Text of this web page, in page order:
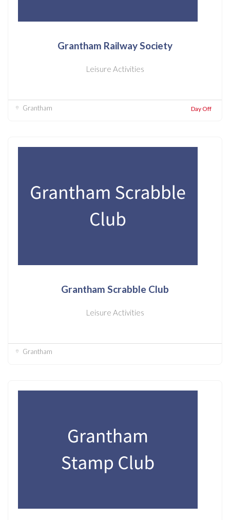
Grantham Railway Society
Leisure Activities
Grantham Day Off
Grantham Scrabble Club
Leisure Activities
Grantham